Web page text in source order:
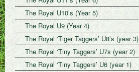
The Royal U10’s (Year 5)
The Royal U9 (Year 4)
The Royal ‘Tiger Taggers’ U8’s (year 3)
The Royal ‘Tiny Taggers’ U7s (year 2)
The Royal ‘Tiny Taggers’ U6 (year 1)